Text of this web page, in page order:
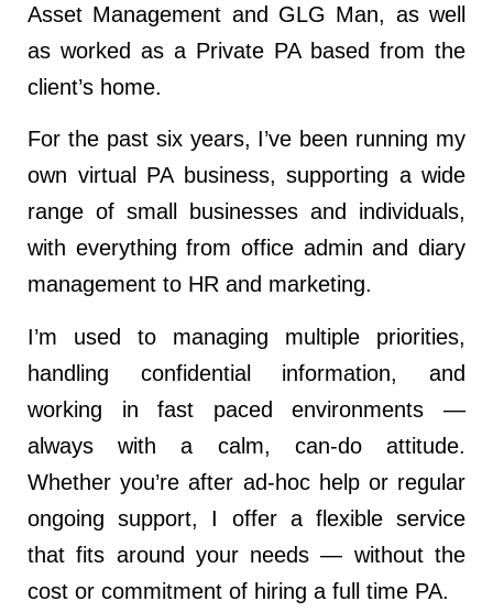
Asset Management and GLG Man, as well
as worked as a Private PA based from the
client’s home.
For the past six years, I’ve been running my
own virtual PA business, supporting a wide
range of small businesses and individuals,
with everything from office admin and diary
management to HR and marketing.
I’m used to managing multiple priorities,
handling confidential information, and
working in fast paced environments —
always with a calm, can-do attitude.
Whether you’re after ad-hoc help or regular
ongoing support, I offer a flexible service
that fits around your needs — without the
cost or commitment of hiring a full time PA.